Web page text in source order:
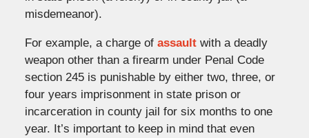
misdemeanor).
For example, a charge of assaultwith a deadly
weapon other than a firearm under Penal Code
section 245 is punishable by either two, three, or
four years imprisonment in state prison or
incarceration in county jail for six months to one
year. It’s important to keep in mind that even